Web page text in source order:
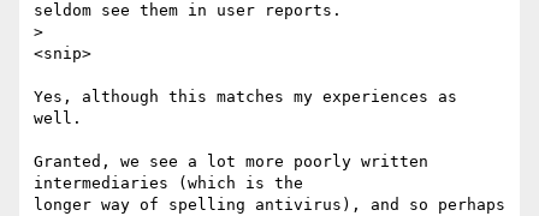
seldom see them in user reports.
>
<snip>
Yes, although this matches my experiences as
well.
Granted, we see a lot more poorly written
intermediaries (which is the
longer way of spelling antivirus), and so perhaps